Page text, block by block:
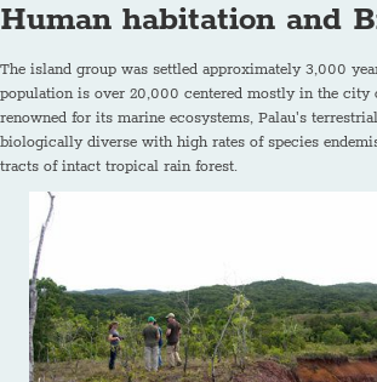
Human habitation and
The island group was settled approximately 3,000
population is over 20,000 centered mostly in the
renowned for its marine ecosystems, Palau's
biologically diverse with high rates of species
tracts of intact tropical rain forest.